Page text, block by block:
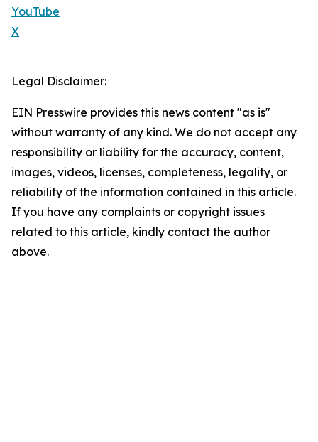
YouTube
X
Legal Disclaimer:
EIN Presswire provides this news content "as is"
without warranty of any kind. We do not accept any
responsibility or liability for the accuracy, content,
images, videos, licenses, completeness, legality, or
reliability of the information contained in this article.
If you have any complaints or copyright issues
related to this article, kindly contact the author
above.